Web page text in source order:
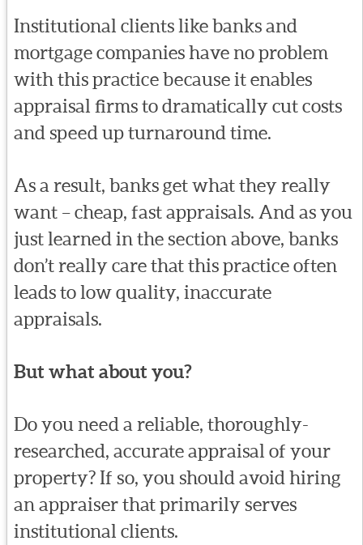
Institutional clients like banks and
mortgage companies have no problem
with this practice because it enables
appraisal firms to dramatically cut costs
and speed up turnaround time.
As a result, banks get what they really
want – cheap, fast appraisals. And as you
just learned in the section above, banks
don’t really care that this practice often
leads to low quality, inaccurate
appraisals.
But what about you?
Do you need a reliable, thoroughly-
researched, accurate appraisal of your
property? If so, you should avoid hiring
an appraiser that primarily serves
institutional clients.